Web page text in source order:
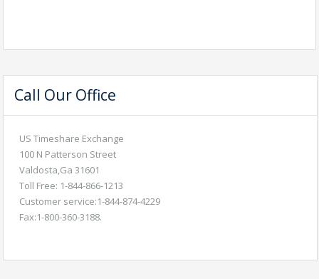
Call Our Office
US Timeshare Exchange
100 N Patterson Street
Valdosta,Ga 31601
Toll Free: 1-844-866-1213
Customer service:1-844-874-4229
Fax:1-800-360-3188.